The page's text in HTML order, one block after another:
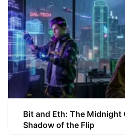
Bit and Eth: The Midnight
Shadow of the Flip